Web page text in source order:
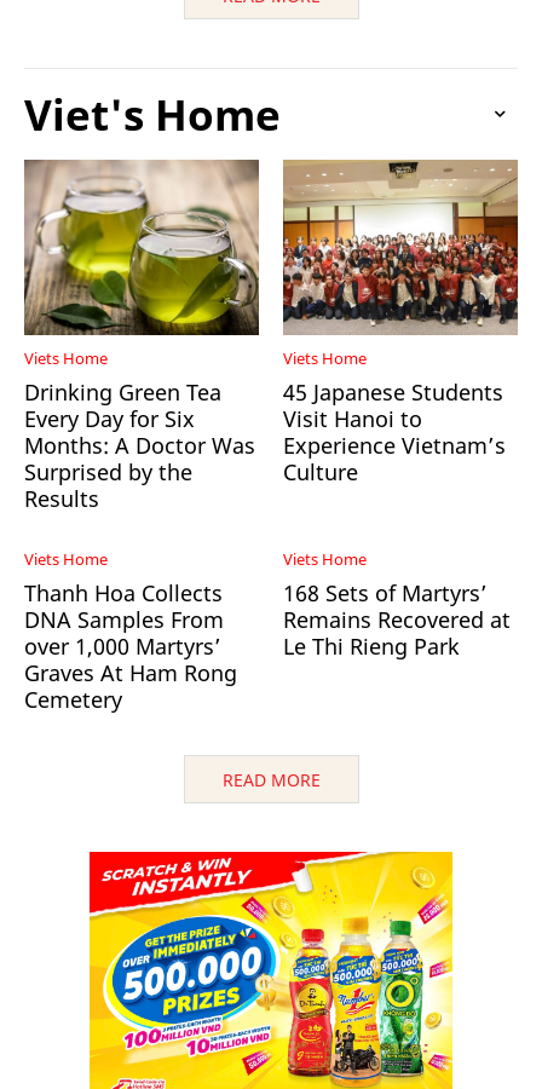
Viet's Home
Viets Home
Drinking Green Tea
Every Day for Six
Months: A Doctor Was
Surprised by the
Results
Viets Home
45 Japanese Students
Visit Hanoi to
Experience Vietnam’s
Culture
Viets Home
Thanh Hoa Collects
DNA Samples From
over 1,000 Martyrs’
Graves At Ham Rong
Cemetery
Viets Home
168 Sets of Martyrs’
Remains Recovered at
Le Thi Rieng Park
READ MORE